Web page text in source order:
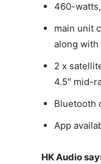
460-watts,
main unit
along with
2 x
4.5″ mid-
Bluetooth
App
HK Audio